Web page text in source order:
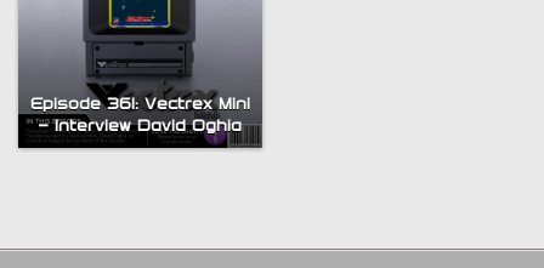
Episode 361: Vectrex Mini
– Interview David Oghia